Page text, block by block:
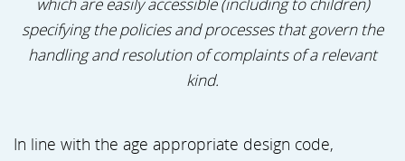
which are easily accessible (including to children)
specifying the policies and processes that govern the
handling and resolution of complaints of a relevant
kind.
In line with the age appropriate design code,